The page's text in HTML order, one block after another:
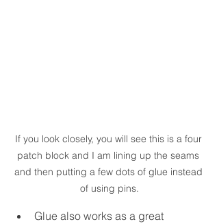
If you look closely, you will see this is a four
patch block and I am lining up the seams
and then putting a few dots of glue instead
of using pins.
Glue also works as a great